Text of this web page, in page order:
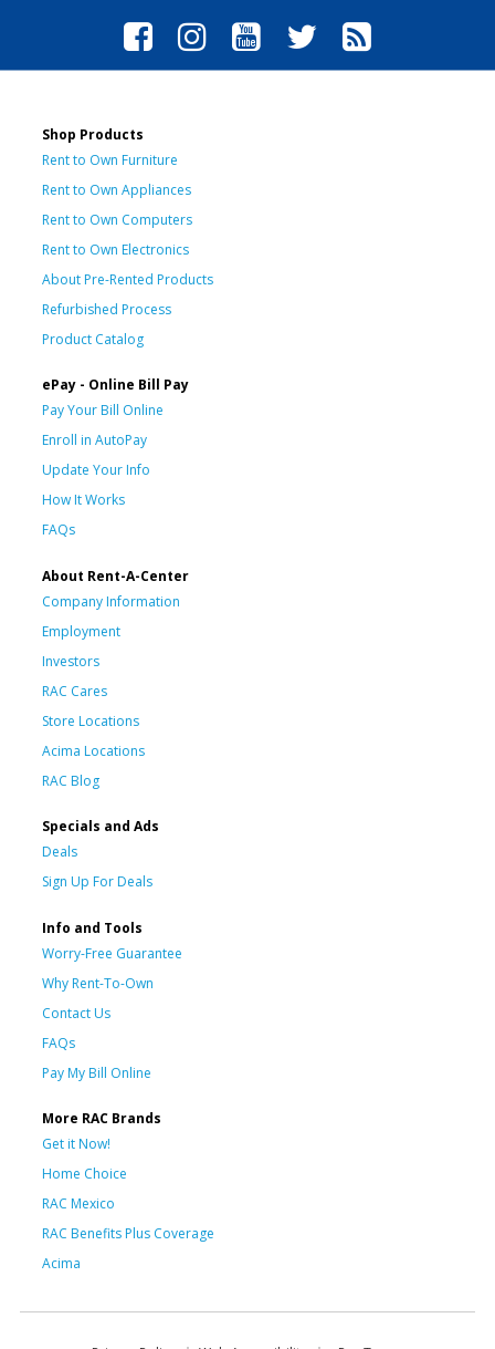
Shop Products
Rent to Own Furniture
Rent to Own Appliances
Rent to Own Computers
Rent to Own Electronics
About Pre-Rented Products
Refurbished Process
Product Catalog
ePay - Online Bill Pay
Pay Your Bill Online
Enroll in AutoPay
Update Your Info
How It Works
FAQs
About Rent-A-Center
Company Information
Employment
Investors
RAC Cares
Store Locations
Acima Locations
RAC Blog
Specials and Ads
Deals
Sign Up For Deals
Info and Tools
Worry-Free Guarantee
Why Rent-To-Own
Contact Us
FAQs
Pay My Bill Online
More RAC Brands
Get it Now!
Home Choice
RAC Mexico
RAC Benefits Plus Coverage
Acima